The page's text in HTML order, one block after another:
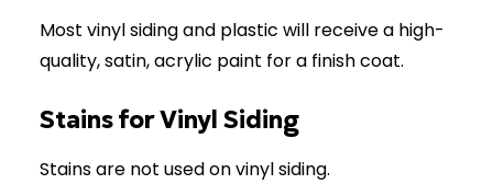
Most vinyl siding and plastic will receive a high-
quality, satin, acrylic paint for a finish coat.
Stains for Vinyl Siding
Stains are not used on vinyl siding.